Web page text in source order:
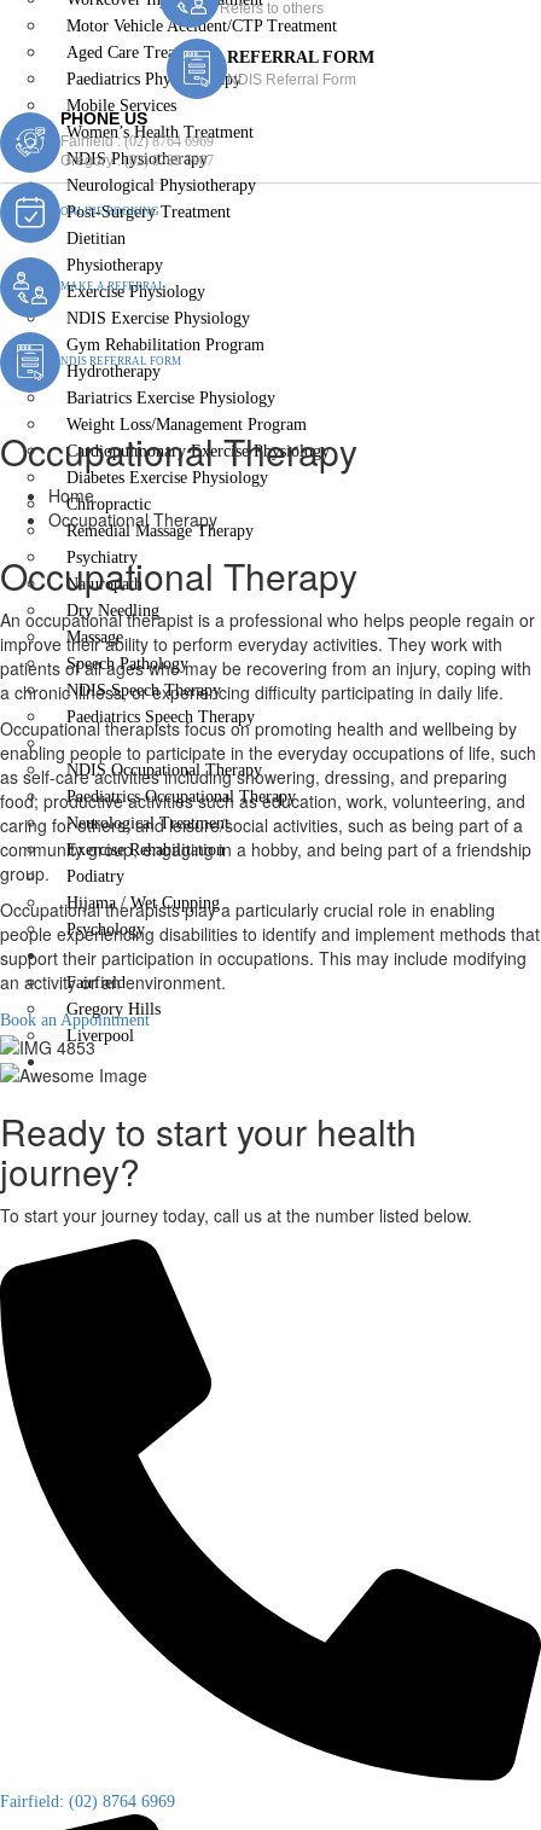
Motor Vehicle Accident/CTP Treatment
Aged Care Treatment
Paediatrics Physiotherapy
Mobile Services
Women’s Health Treatment
NDIS Physiotherapy
Neurological Physiotherapy
Post-Surgery Treatment
Dietitian
Physiotherapy
Exercise Physiology
NDIS Exercise Physiology
Gym Rehabilitation Program
Hydrotherapy
Bariatrics Exercise Physiology
Weight Loss/Management Program
Cardiopulmonary Exercise Physiology
Diabetes Exercise Physiology
Chiropractic
Remedial Massage Therapy
Psychiatry
Naturopath
Dry Needling
Massage
Speech Pathology
NDIS Speech Therapy
Paediatrics Speech Therapy
Occupational Therapy
NDIS Occupational Therapy
Paediatrics Occupational Therapy
Neurological Treatment
Exercise Rehabilitation
Podiatry
Hijama / Wet Cupping
Psychology
Locations
Fairfield
Gregory Hills
Liverpool
Contact Us
X
Refers to others
REFERRAL FORM
NDIS Referral Form
PHONE US
Fairfield :(02) 8764 6969
Gregory :(02) 8789 5967
ONLINE BOOKING
MAKE A REFERRAL
NDIS REFERRAL FORM
Occupational Therapy
Home
Occupational Therapy
Occupational Therapy
An occupational therapist is a professional who helps people regain or
improve their ability to perform everyday activities. They work with
patients of all ages who may be recovering from an injury, coping with
a chronic illness, or experiencing difficulty participating in daily life.
Occupational therapists focus on promoting health and wellbeing by
enabling people to participate in the everyday occupations of life, such
as self-care activities including showering, dressing, and preparing
food; productive activities such as education, work, volunteering, and
caring for others; and leisure/social activities, such as being part of a
community group, engaging in a hobby, and being part of a friendship
group.
Occupational therapists play a particularly crucial role in enabling
people experiencing disabilities to identify and implement methods that
support their participation in occupations. This may include modifying
an activity or an environment.
Book an Appointment
Ready to start your health
journey?
To start your journey today, call us at the number listed below.
Fairfield: (02) 8764 6969